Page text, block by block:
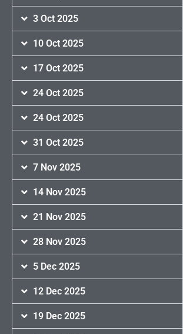
3 Oct 2025
10 Oct 2025
17 Oct 2025
24 Oct 2025
24 Oct 2025
31 Oct 2025
7 Nov 2025
14 Nov 2025
21 Nov 2025
28 Nov 2025
5 Dec 2025
12 Dec 2025
19 Dec 2025